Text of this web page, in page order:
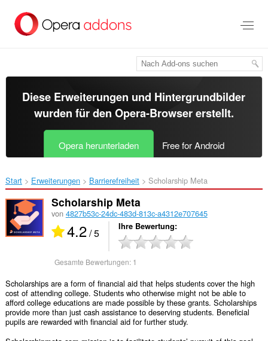
Hauptinhalt
springen
Diese Erweiterungen und Hintergrundbilder
wurden für den Opera-Browsererstellt.
Opera herunterladen Free for Android
Start Erweiterungen Barrierefreiheit Scholarship Meta‎
Scholarship Meta
von 4827b53c-24dc-483d-813c-a4312e707645
4.2/ 5 Ihre Bewertung
Gesamte Bewertungen: 1
Scholarships are a form of financial aid that helps students cover the high
cost of attending college. Students who otherwise might not be able to
afford college educations are made possible by these grants. Scholarships
provide more than just cash assistance to deserving students. Beneficial
pupils are rewarded with financial aid for further study.